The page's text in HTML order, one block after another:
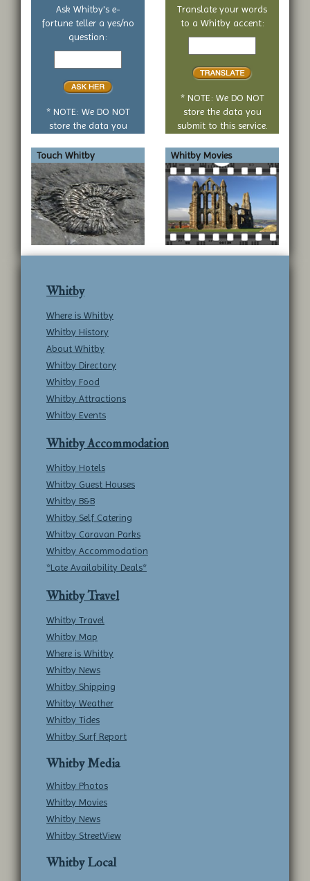
Ask Whitby's e-
fortune teller a yes/no
question:
Your
no
* NOTE: We DO NOT
store the data you
Translate your words
to a Whitby accent:
Text
* NOTE: We DO NOT
store the data you
submit to this service.
Touch Whitby Whitby Movies
Whitby
Where is Whitby
Whitby History
About Whitby
Whitby Directory
Whitby Food
Whitby Attractions
Whitby Events
Whitby Accommodation
Whitby Hotels
Whitby Guest Houses
Whitby B&B
Whitby Self Catering
Whitby Caravan Parks
Whitby Accommodation
*Late Availability Deals*
Whitby Travel
Whitby Travel
Whitby Map
Where is Whitby
Whitby News
Whitby Shipping
Whitby Weather
Whitby Tides
Whitby Surf Report
Whitby Media
Whitby Photos
Whitby Movies
Whitby News
Whitby StreetView
Whitby Local